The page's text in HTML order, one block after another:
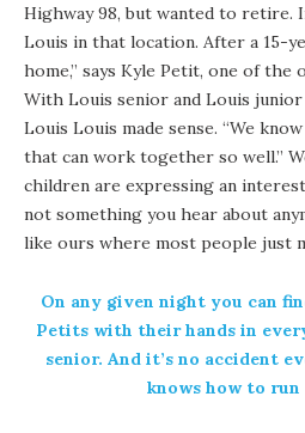
Highway 98, but wanted to retire.
Louis in that location. After a 15-
home,” says Kyle Petit, one of the
With Louis senior and Louis
Louis Louis made sense. “We
that can work together so well.”
children are expressing an
not something you hear about
like ours where most people just
On any given night you can
Petits with their hands in
senior. And it’s no accident
knows how to run